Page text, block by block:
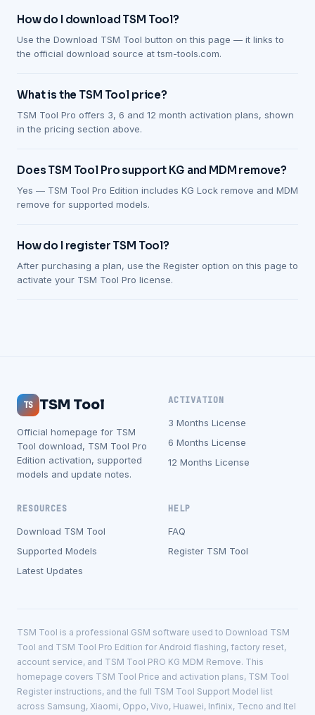
How do I download TSM Tool?
Use the Download TSM Tool button on this page — it links to
the official download source at tsm-tools.com.
What is the TSM Tool price?
TSM Tool Pro offers 3, 6 and 12 month activation plans, shown
in the pricing section above.
Does TSM Tool Pro support KG and MDM remove?
Yes — TSM Tool Pro Edition includes KG Lock remove and MDM
remove for supported models.
How do I register TSM Tool?
After purchasing a plan, use the Register option on this page to
activate your TSM Tool Pro license.
TS TSM Tool
Official homepage for TSM
Tool download, TSM Tool Pro
Edition activation, supported
models and update notes.
ACTIVATION
3 Months License
6 Months License
12 Months License
RESOURCES
Download TSM Tool
Supported Models
Latest Updates
HELP
FAQ
Register TSM Tool
TSM Tool is a professional GSM software used to Download TSM
Tool and TSM Tool Pro Edition for Android flashing, factory reset,
account service, and TSM Tool PRO KG MDM Remove. This
homepage covers TSM Tool Price and activation plans, TSM Tool
Register instructions, and the full TSM Tool Support Model list
across Samsung, Xiaomi, Oppo, Vivo, Huawei, Infinix, Tecno and Itel